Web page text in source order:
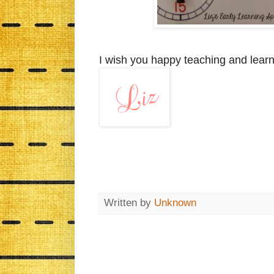
I wish you happy teaching and
Written by Unknown